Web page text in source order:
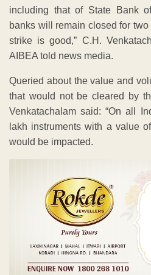
would be impacted.
“The above value and volume
days clearance of instruments.”
The May 30-31 strike is
of Bank Unions (UFBU), an